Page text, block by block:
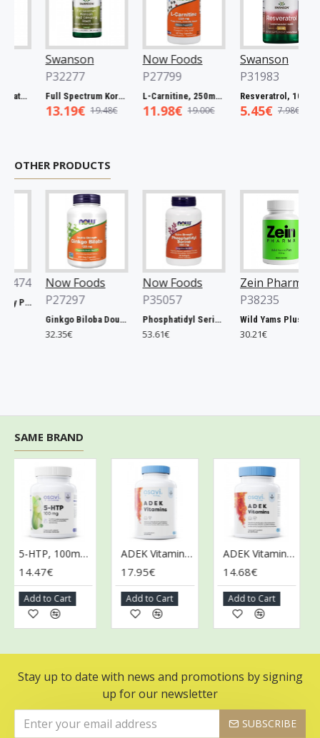
Swanson
P32277
Full Spectrum Korean Red Ginseng Root, 400mg - 90 caps
13.19€ 19.48€
Now Foods
P27799
L-Carnitine, 250mg - 60 vcaps
11.98€ 19.00€
Swanson
P31983
Resveratrol, 100mg - 30 caps
5.45€ 7.98€
OTHER PRODUCTS
Now Foods
P27297
Ginkgo Biloba Double Strength, 120mg - 200 vcaps
32.35€
Now Foods
P35057
Phosphatidyl Serine, 300mg Extra Strength - 50 softgels
53.61€
Zein Pharma
P38235
Wild Yams Plus, 500mg - 120 caps
30.21€
SAME BRAND
5-HTP, 100mg - 60 vegan caps
14.47€
Add to Cart
ADEK Vitamins - 120 softgels
17.95€
Add to Cart
ADEK Vitamins - 60 softgels
14.68€
Add to Cart
Stay up to date with news and promotions by signing
up for our newsletter
SUBSCRIBE